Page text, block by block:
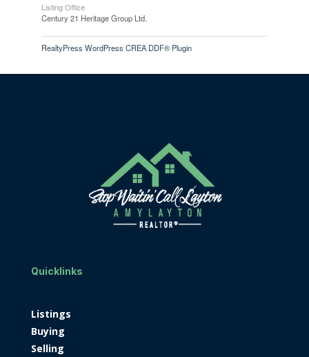
Listing Office
Century 21 Heritage Group Ltd.
RealtyPress WordPress CREA DDF® Plugin
Quicklinks
Listings
Buying
Selling